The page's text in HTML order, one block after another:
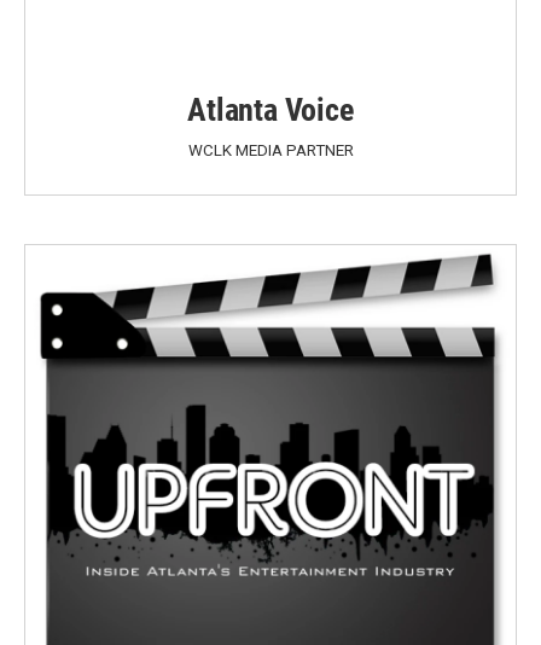
Atlanta Voice
WCLK MEDIA PARTNER